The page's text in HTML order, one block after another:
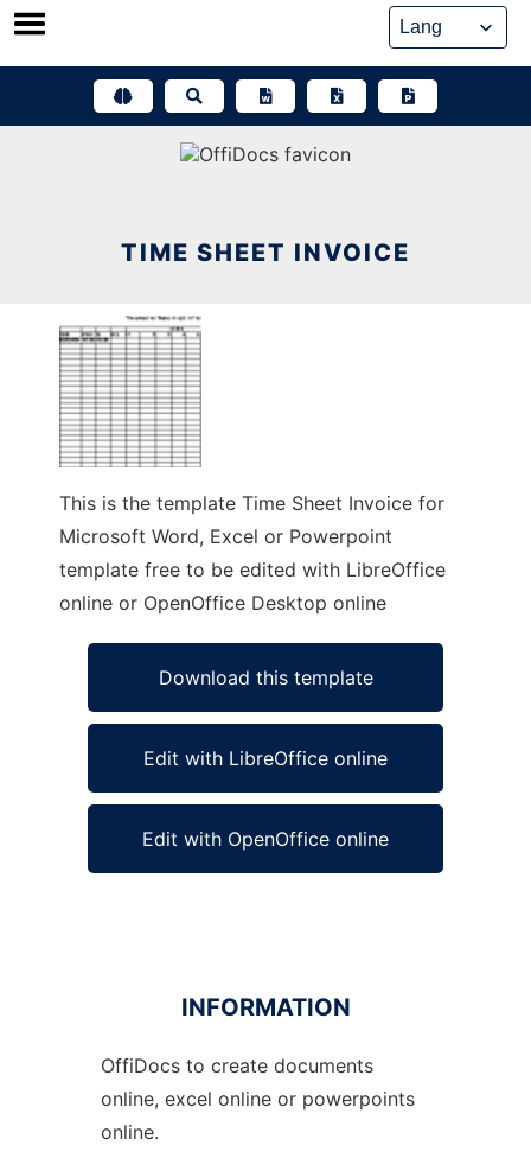
Skip
TIME SHEET INVOICE
This is the template Time Sheet Invoice for
Microsoft Word, Excel or Powerpoint
template free to be edited with LibreOffice
online or OpenOffice Desktop online
Download this template
Edit with LibreOffice online
Edit with OpenOffice online
Ad
INFORMATION
OffiDocs to create documents
online, excel online or powerpoints
online.